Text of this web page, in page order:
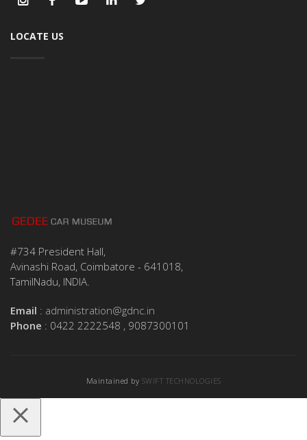
LOCATE US
#734 President Hall,
Avinashi Road, Coimbatore - 641018,
TamilNadu, INDIA.
Email : administration@gdnc.in
Phone : 0422 2222548 , 9087300101
Maintained by SWIFT TECHNOLOGIES